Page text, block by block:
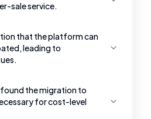
sale service.
that the platform can
leading to
the migration to
for cost-level